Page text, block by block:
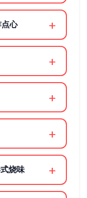
心 +
+
+
+
烧味 +